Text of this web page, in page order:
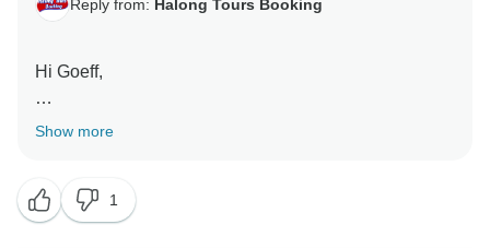
Reply from: Halong Tours Booking
Hi Goeff,
I wanted to take a moment to express my sincere
Your kind words and support are deeply appreciated,
and it has been an honor to serve you. We are thrilled
Show more
1